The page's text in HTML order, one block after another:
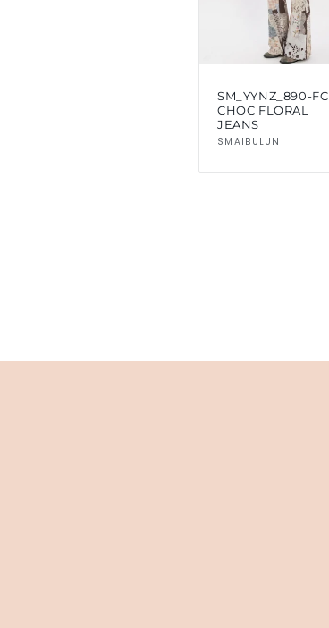
SM_YYNZ_890-FC
CHOC FLORAL
JEANS
Vendor:
SMAIBULUN